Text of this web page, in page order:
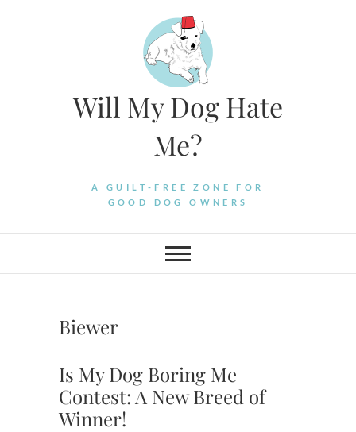
Will My Dog Hate
Me?
A GUILT-FREE ZONE FOR
GOOD DOG OWNERS
Biewer
Is My Dog Boring Me
Contest: A New Breed of
Winner!